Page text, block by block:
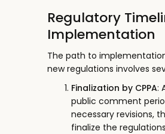
Regulatory
Implementation
The path to
new regulations involves
Finalization by CPPA:
public comment
necessary revisions,
finalize the